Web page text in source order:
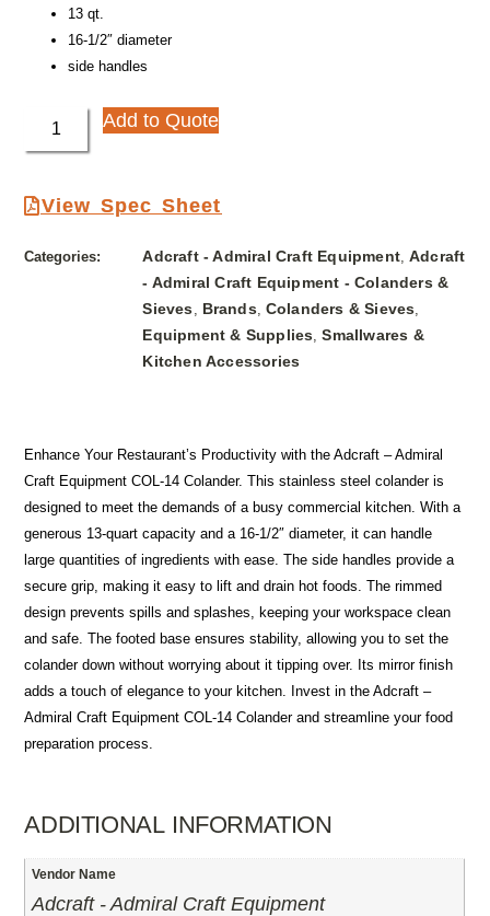
13 qt.
16-1/2″ diameter
side handles
Add to Quote
View Spec Sheet
Categories: Adcraft - Admiral Craft Equipment, Adcraft
- Admiral Craft Equipment - Colanders &
Sieves, Brands, Colanders & Sieves,
Equipment & Supplies,Smallwares &
Kitchen Accessories
Enhance Your Restaurant’s Productivity with the Adcraft – Admiral
Craft Equipment COL-14 Colander. This stainless steel colander is
designed to meet the demands of a busy commercial kitchen. With a
generous 13-quart capacity and a 16-1/2″ diameter, it can handle
large quantities of ingredients with ease. The side handles provide a
secure grip, making it easy to lift and drain hot foods. The rimmed
design prevents spills and splashes, keeping your workspace clean
and safe. The footed base ensures stability, allowing you to set the
colander down without worrying about it tipping over. Its mirror finish
adds a touch of elegance to your kitchen. Invest in the Adcraft –
Admiral Craft Equipment COL-14 Colander and streamline your food
preparation process.
ADDITIONAL INFORMATION
Vendor Name
Adcraft - Admiral Craft Equipment